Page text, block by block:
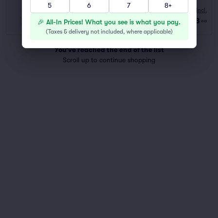
10:00 AM
Last Ticket in Section
Fees Incl.
$73 ea
You've reached the end of the list
Scroll up to continue shopping
5
6 7 8+
🎉 All-In Prices! What you see is what you pay.
(Taxes & delivery not included, where applicable)